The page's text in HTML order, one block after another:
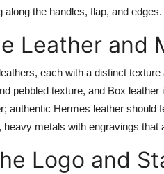
the handles, flap, and edges.
Leather and
each with a distinct
pebbled texture, and Box
authentic Hermes leather
metals with engravings that
Logo and